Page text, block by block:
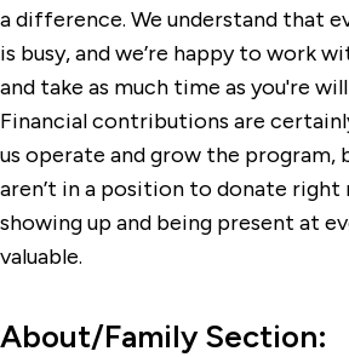
a difference. We understand that
is busy, and we’re happy to work
and take as much time as you're
Financial contributions are
us operate and grow the program,
aren’t in a position to donate right
showing up and being present at
valuable.
About/Family Section: